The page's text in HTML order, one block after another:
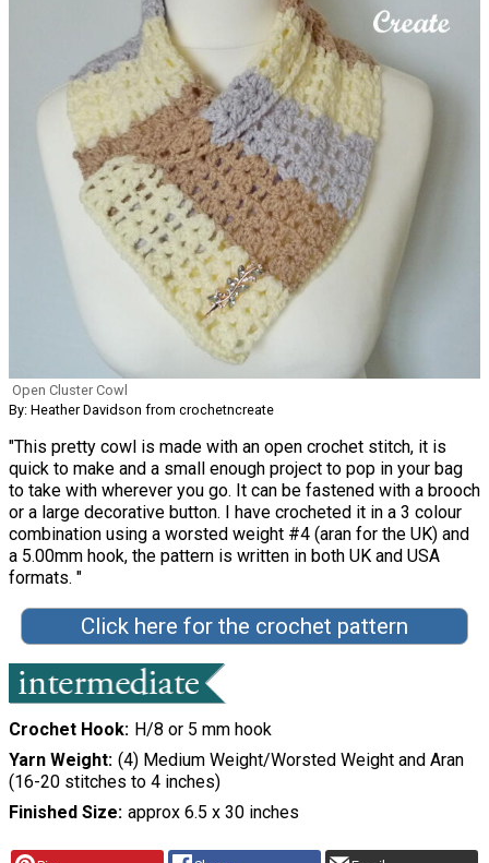
Open Cluster Cowl
By: Heather Davidson from crochetncreate
"This pretty cowl is made with an open crochet stitch, it is
quick to make and a small enough project to pop in your bag
to take with wherever you go. It can be fastened with a brooch
or a large decorative button. I have crocheted it in a 3 colour
combination using a worsted weight #4 (aran for the UK) and
a 5.00mm hook, the pattern is written in both UK and USA
formats. "
Click here for the crochet pattern
Crochet Hook H/8 or 5 mm hook
Yarn Weight (4) Medium Weight/Worsted Weight and Aran
(16-20 stitches to 4 inches)
Finished Size approx 6.5 x 30 inches